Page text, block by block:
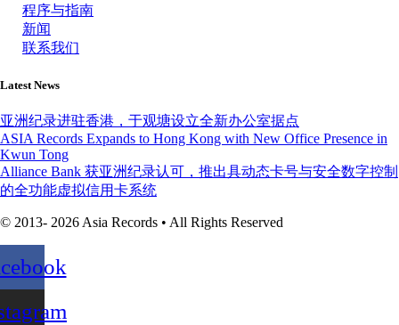
程序与指南
新闻
联系我们
Latest News
亚洲纪录进驻香港，于观塘设立全新办公室据点
ASIA Records Expands to Hong Kong with New Office Presence in
Kwun Tong
Alliance Bank 获亚洲纪录认可，推出具动态卡号与安全数字控制
的全功能虚拟信用卡系统
© 2013- 2026 Asia Records • All Rights Reserved